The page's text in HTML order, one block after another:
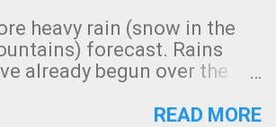
heavy rain (snow in the
forecast. Rains
already begun over the
See 3:15pm radar below.
READ MORE